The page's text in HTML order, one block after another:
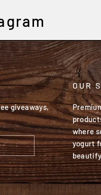
giveaways,
OUR
where
yogurt